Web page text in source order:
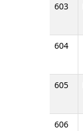
603
604
605
606